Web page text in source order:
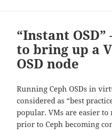
“Instant
to bring up a
OSD node
Running Ceph OSDs in
considered as “best
popular. VMs are easier
prior to Ceph becoming